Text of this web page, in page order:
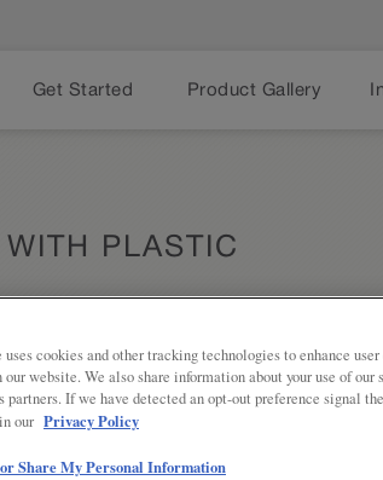
Get Started Product Gallery
PLASTIC
Share
Say
Susan
cookies and other tracking technologies to enhance
our website. We also share information about your use of
partners. If we have detected an opt-out preference signal
our Privacy Policy
Share My Personal Information